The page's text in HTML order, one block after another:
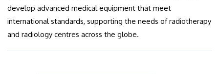
develop advanced medical equipment that meet
international standards, supporting the needs of radiotherapy
and radiology centres across the globe.